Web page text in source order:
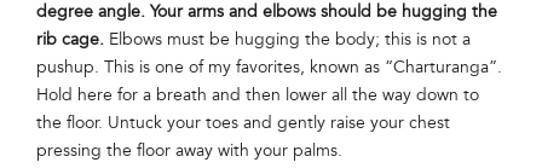
degree angle. Your arms and elbows should be hugging the
rib cage. Elbows must be hugging the body; this is not a
pushup. This is one of my favorites, known as “Charturanga”.
Hold here for a breath and then lower all the way down to
the floor. Untuck your toes and gently raise your chest
pressing the floor away with your palms.